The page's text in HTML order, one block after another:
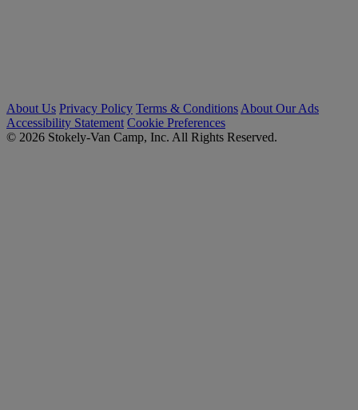
About Us Privacy Policy Terms & Conditions About Our Ads
Accessibility Statement Cookie Preferences
© 2026 Stokely-Van Camp, Inc. All Rights Reserved.